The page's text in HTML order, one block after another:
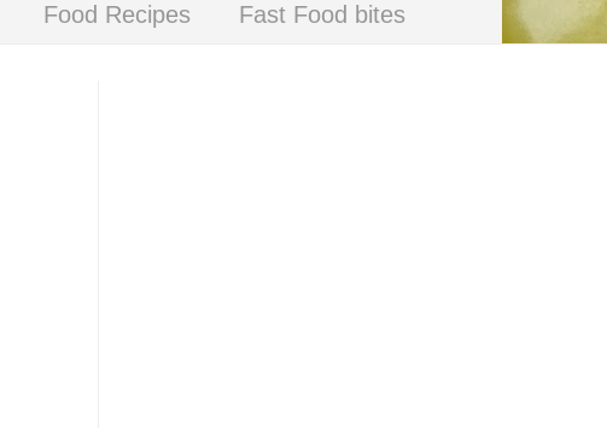
Food Recipes Fast Food bites